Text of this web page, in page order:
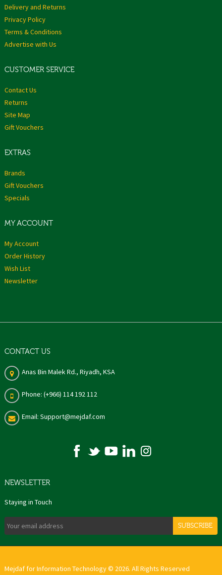
Delivery and Returns
Privacy Policy
Terms & Conditions
Advertise with Us
CUSTOMER SERVICE
Contact Us
Returns
Site Map
Gift Vouchers
EXTRAS
Brands
Gift Vouchers
Specials
MY ACCOUNT
My Account
Order History
Wish List
Newsletter
CONTACT US
Anas Bin Malek Rd., Riyadh, KSA
Phone: (+966) 114 192 112
Email: Support@mejdaf.com
NEWSLETTER
Staying in Touch
SUBSCRIBE
Mejdaf for Information Technology © 2026. All Rights Reserved